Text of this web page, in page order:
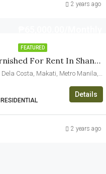
2 years ago
FEATURED
One Bedroom Fully Furnished For Rent In Shang Salcedo Place Makati
SHANG SALCEDO PLACE, H.V. Dela Costa, Makati, Metro Manila, Philippines
Details
2 years ago